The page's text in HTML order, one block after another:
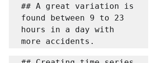
## A great variation is
found between 9 to 23
hours in a day with
more accidents.